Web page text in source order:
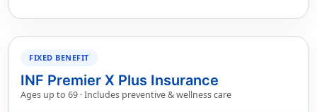
FIXED BENEFIT
INF Premier X Plus Insurance
Ages up to 69 · Includes preventive & wellness care